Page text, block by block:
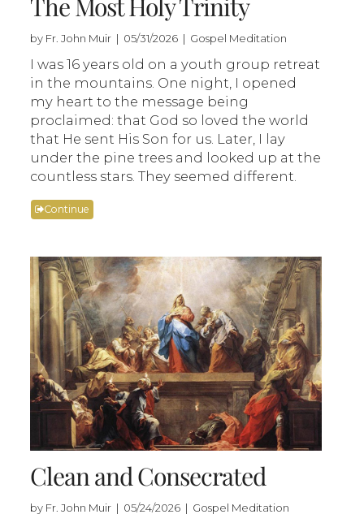
by Fr. John Muir | 05/31/2026 | Gospel Meditation
I was 16 years old on a youth group retreat
in the mountains. One night, I opened
my heart to the message being
proclaimed: that God so loved the world
that He sent His Son for us. Later, I lay
under the pine trees and looked up at the
countless stars. They seemed different.
Continue
Clean and Consecrated
by Fr. John Muir | 05/24/2026 | Gospel Meditation